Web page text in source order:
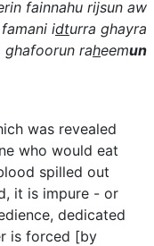
fainnahu rijsun aw
idturra ghayra
ghafoorun raheemun
was revealed
who would eat
spilled out
it is impure - or
dedicated
is forced [by